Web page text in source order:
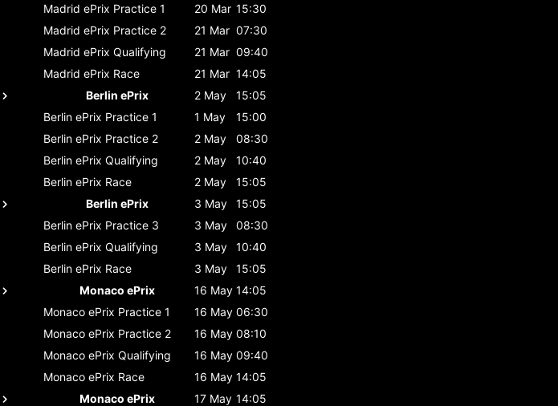
Madrid ePrix Practice 1 20 Mar 15:30
Madrid ePrix Practice 2 21 Mar 07:30
Madrid ePrix Qualifying 21 Mar 09:40
Madrid ePrix Race 21 Mar 14:05
Berlin ePrix
2 May
15:05
Berlin ePrix Practice 1 1 May
15:00
Berlin ePrix Practice 2 2 May
08:30
Berlin ePrix Qualifying 2 May
10:40
Berlin ePrix Race 2 May
15:05
Berlin ePrix
3 May
15:05
Berlin ePrix Practice 3 3 May
08:30
Berlin ePrix Qualifying 3 May
10:40
Berlin ePrix Race 3 May
15:05
Monaco ePrix
16 May 14:05
Monaco ePrix Practice 1 16 May 06:30
Monaco ePrix Practice 2 16 May 08:10
Monaco ePrix Qualifying 16 May 09:40
Monaco ePrix Race 16 May 14:05
Monaco ePrix
17 May 14:05